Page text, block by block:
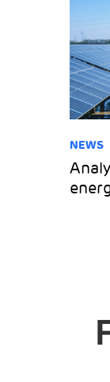
NEWS